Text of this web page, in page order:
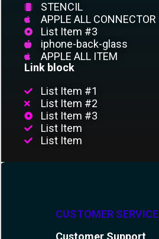
STENCIL
APPLE ALL CONNECTOR
List Item #3
iphone-back-glass
APPLE ALL ITEM
Link block
List Item #1
List Item #2
List Item #3
List Item
List Item
CUSTOMER SERVICE
Customer Support